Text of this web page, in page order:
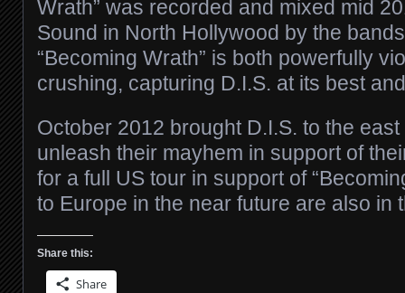
Wrath” was recorded and mixed mid
Sound in North Hollywood by the
“Becoming Wrath” is both powerfully
crushing, capturing D.I.S. at its best
October 2012 brought D.I.S. to the
unleash their mayhem in support of
for a full US tour in support of
to Europe in the near future are also in
Share this:
Share